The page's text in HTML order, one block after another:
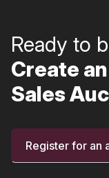
Ready to
Create
Sales
Register for an